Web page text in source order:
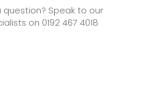
question? Speak to our
on 0192 467 4018